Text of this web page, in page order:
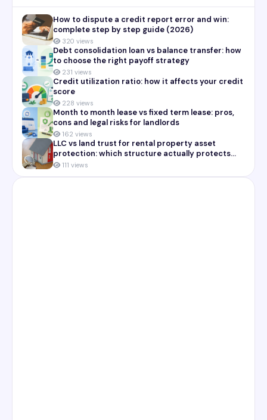
How to dispute a credit report error and win:
complete step by step guide (2026)
320 views
Debt consolidation loan vs balance transfer: how
to choose the right payoff strategy
231 views
Credit utilization ratio: how it affects your credit
score
228 views
Month to month lease vs fixed term lease: pros,
cons and legal risks for landlords
162 views
LLC vs land trust for rental property asset
protection: which structure actually protects
you111 views